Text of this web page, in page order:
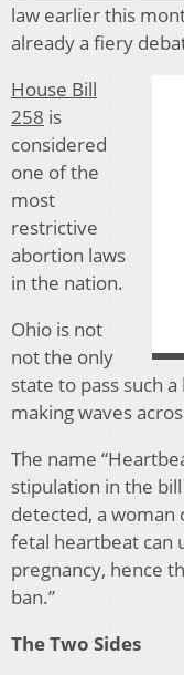
law earlier this
already a fiery
House Bill
258 is
considered
one of the
most
restrictive
abortion laws
in the nation.
Ohio is not
not the only
state to pass such
making waves
The name
stipulation in the bill
detected, a woman
fetal heartbeat can
pregnancy, hence
ban.”
The Two Sides